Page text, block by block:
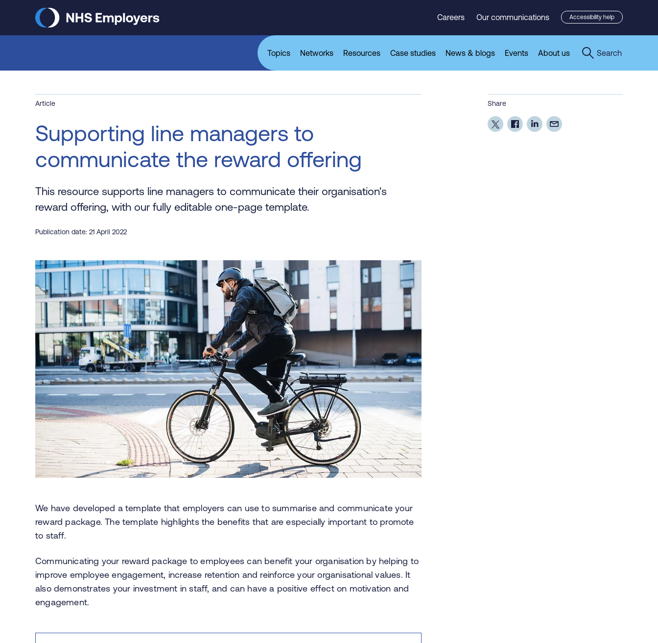
Careers Our communications Accessibility help
Topics Networks Resources Case studies News & blogs Events About us Search
Article
Supporting line managers to
communicate the reward offering
This resource supports line managers to communicate their organisation's
reward offering, with our fully editable one-page template.
Publication date: 21 April 2022
We have developed a template that employers can use to summarise and communicate your
reward package. The template highlights the benefits that are especially important to promote
to staff.
Communicating your reward package to employees can benefit your organisation by helping to
improve employee engagement, increase retention and reinforce your organisational values. It
also demonstrates your investment in staff, and can have a positive effect on motivation and
engagement.
Share